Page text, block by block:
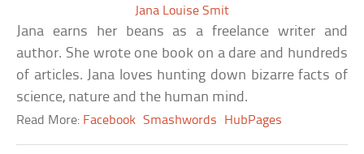
Jana Louise Smit
Jana earns her beans as a freelance writer and
author. She wrote one book on a dare and hundreds
of articles. Jana loves hunting down bizarre facts of
science, nature and the human mind.
Read More: Facebook Smashwords HubPages